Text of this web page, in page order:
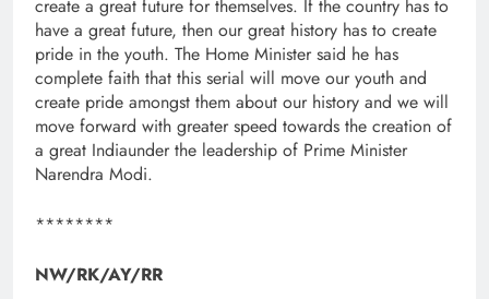
create a great future for themselves. If the country has to
have a great future, then our great history has to create
pride in the youth. The Home Minister said he has
complete faith that this serial will move our youth and
create pride amongst them about our history and we will
move forward with greater speed towards the creation of
a great Indiaunder the leadership of Prime Minister
Narendra Modi.
********
NW/RK/AY/RR